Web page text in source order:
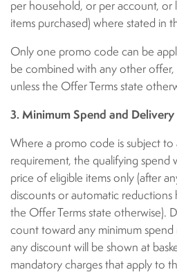
per household, or per account, or
items purchased) where stated in
Only one promo code can be
be combined with any other
unless the Offer Terms state
3. Minimum Spend and Delivery
Where a promo code is subject to
requirement, the qualifying spend
price of eligible items only (after
discounts or automatic reductions
the Offer Terms state otherwise).
count toward any minimum spend
any discount will be shown at
mandatory charges that apply to